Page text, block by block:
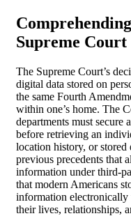
Supreme
The Supreme Court’s
digital data stored on
the same Fourth
within one’s home. The
departments must secure
before retrieving an
location history, or
previous precedents that
information under third-
that modern Americans
information electronically
their lives, relationships,